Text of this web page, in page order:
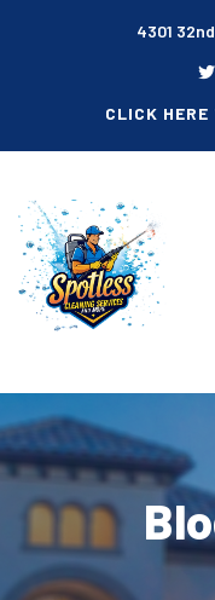
4301
CLICK HERE